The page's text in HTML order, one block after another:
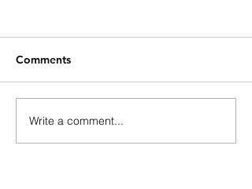
Comments
Write a comment...